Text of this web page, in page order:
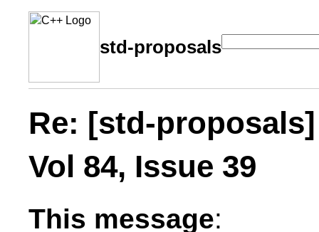
std-proposals
Re: [std-
Vol 84, Issue 39
This message: